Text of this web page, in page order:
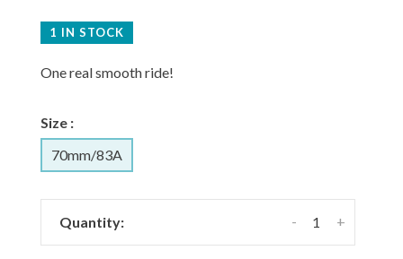
1 IN STOCK
One real smooth ride!
Size :
70mm/83A
Quantity: +
-